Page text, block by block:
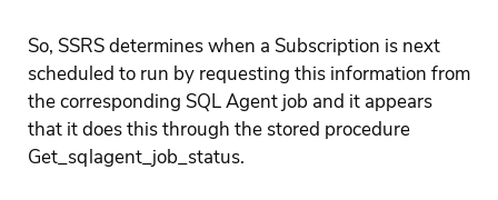
So, SSRS determines when a Subscription is next
scheduled to run by requesting this information from
the corresponding SQL Agent job and it appears
that it does this through the stored procedure
Get_sqlagent_job_status.